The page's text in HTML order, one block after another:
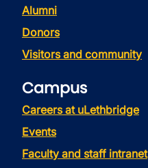
Alumni
Donors
Visitors and community
Campus
Careers at uLethbridge
Events
Faculty and staff intranet